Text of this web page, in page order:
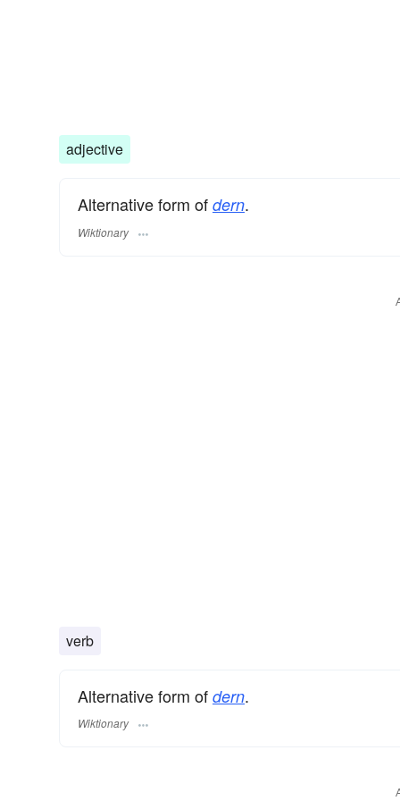
adjective
Alternative form of dern.
Wiktionary
verb
Alternative form of dern.
Wiktionary